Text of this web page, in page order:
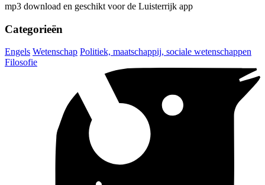
mp3 download en geschikt voor de Luisterrijk app
Categorieën
Engels Wetenschap Politiek, maatschappij, sociale wetenschappen
Filosofie